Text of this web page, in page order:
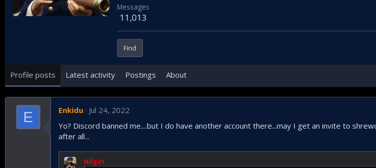
Messages
11,013
Find
Profile posts Latest activity Postings About
E Enkidu Jul 24, 2022
Yo? Discord banned me....but I do have another account there...may I get an invite to
after all...
Nilgiri